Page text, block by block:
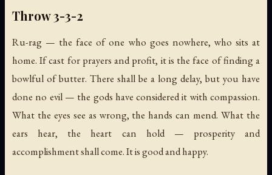
Throw 3-3-2
Ru-rag — the face of one who goes nowhere, who sits at
home. If cast for prayers and profit, it is the face of finding a
bowlful of butter. There shall be a long delay, but you have
done no evil — the gods have considered it with compassion.
What the eyes see as wrong, the hands can mend. What the
ears hear, the heart can hold — prosperity and
accomplishment shall come. It is good and happy.